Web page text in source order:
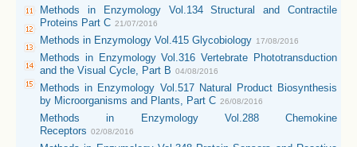
Methods in Enzymology Vol.134 Structural and Contractile
Proteins Part C 21/07/2016
Methods in Enzymology Vol.415 Glycobiology 17/08/2016
Methods in Enzymology Vol.316 Vertebrate Phototransduction
and the Visual Cycle, Part B 04/08/2016
Methods in Enzymology Vol.517 Natural Product Biosynthesis
by Microorganisms and Plants, Part C 26/08/2016
Methods in Enzymology Vol.288 Chemokine
Receptors 02/08/2016